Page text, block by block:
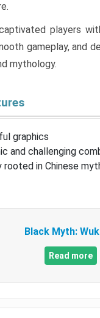
players
gameplay, and
mythology.
graphics
and challenging
rooted in Chinese
Black Myth:
Read more